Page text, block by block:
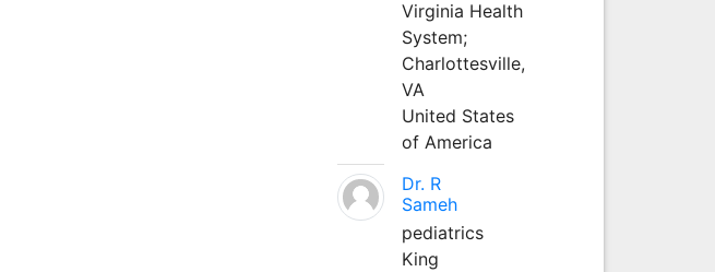
Virginia Health
System;
Charlottesville,
VA
United States
of America
Dr. R
Sameh
pediatrics
King